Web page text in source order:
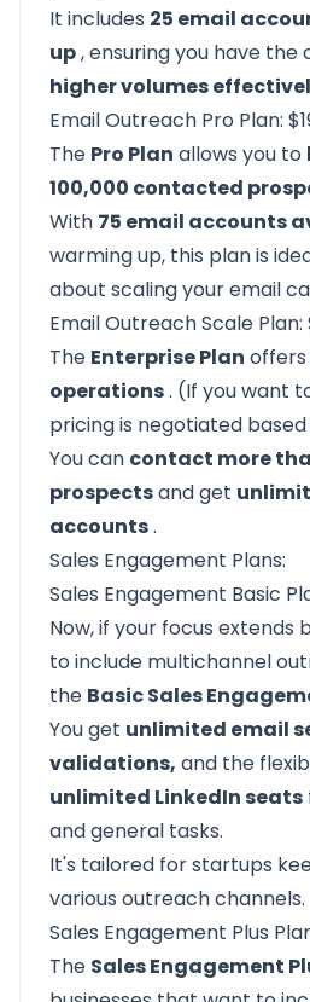
It includes 25 email
up, ensuring you have
higher volumes
Email Outreach Pro Plan:
The Pro Plan allows you to
100,000 contacted
With 75 email accounts
warming up, this plan is
about scaling your email
Email Outreach Scale
The Enterprise Plan offers
operations. (If you want
pricing is negotiated
You can contact more
prospectsand get
accounts.
Sales Engagement Plans:
Sales Engagement Basic
Now, if your focus extends
to include multichannel
the Basic Sales
You get unlimited email
validations, and the
unlimited LinkedIn seats
and general tasks.
It's tailored for startups
various outreach channels.
Sales Engagement Plus
The Sales Engagement